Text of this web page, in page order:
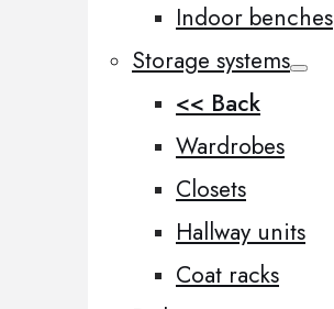
Indoor benches
Storage systems
<< Back
Wardrobes
Closets
Hallway units
Coat racks